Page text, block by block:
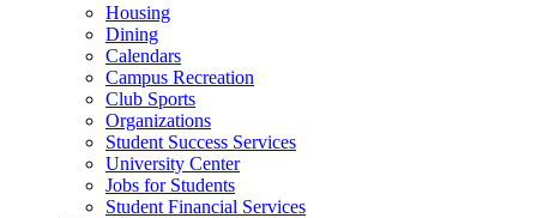
Housing
Dining
Calendars
Campus Recreation
Club Sports
Organizations
Student Success Services
University Center
Jobs for Students
Student Financial Services